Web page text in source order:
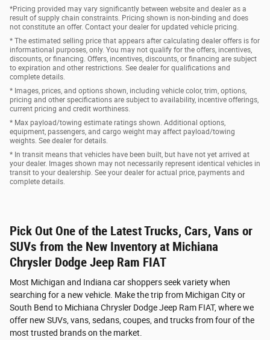
*Pricing provided may vary significantly between website and dealer as a
result of supply chain constraints. Pricing shown is non-binding and does
not constitute an offer. Contact your dealer for updated vehicle pricing.
* The estimated selling price that appears after calculating dealer offers is for
informational purposes, only. You may not qualify for the offers, incentives,
discounts, or financing. Offers, incentives, discounts, or financing are subject
to expiration and other restrictions. See dealer for qualifications and
complete details.
* Images, prices, and options shown, including vehicle color, trim, options,
pricing and other specifications are subject to availability, incentive offerings,
current pricing and credit worthiness.
* Max payload/towing estimate ratings shown. Additional options,
equipment, passengers, and cargo weight may affect payload/towing
weights. See dealer for details.
* In transit means that vehicles have been built, but have not yet arrived at
your dealer. Images shown may not necessarily represent identical vehicles in
transit to your dealership. See your dealer for actual price, payments and
complete details.
Pick Out One of the Latest Trucks, Cars, Vans or
SUVs from the New Inventory at Michiana
Chrysler Dodge Jeep Ram FIAT
Most Michigan and Indiana car shoppers seek variety when
searching for a new vehicle. Make the trip from Michigan City or
South Bend to Michiana Chrysler Dodge Jeep Ram FIAT, where we
offer new SUVs, vans, sedans, coupes, and trucks from four of the
most trusted brands on the market.